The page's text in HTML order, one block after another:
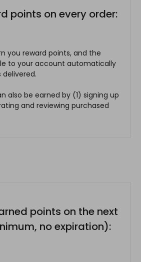
points on every order:
you reward points, and the
to your account automatically
also be earned by (1) signing up
and reviewing purchased
points on the next
no expiration):